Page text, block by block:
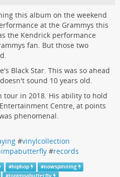
this album on the weekend
at the Grammys this
the Kendrick performance
fan. But those two
Black Star. This was so ahead
sound 10 years old.
tour in 2018. His ability to hold
Centre, at points
phenomenal.
#vinylcollection
#records
#hiphop #nowspinning